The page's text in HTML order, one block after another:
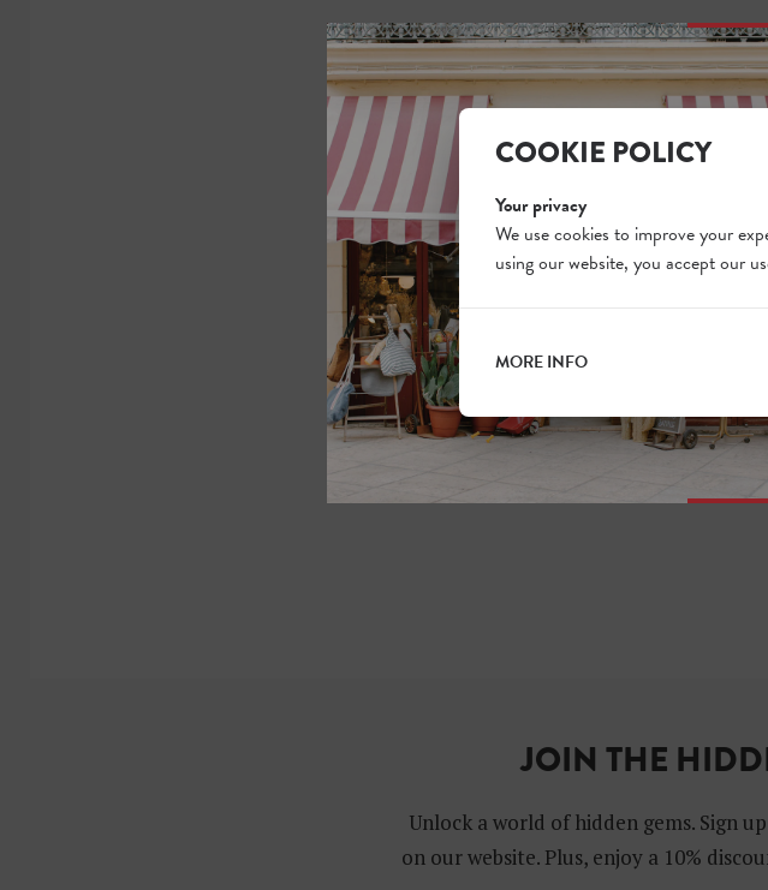
JOIN THE
Unlock a world of hidden gems. Sign
on our website. Plus, enjoy a 10%
COOKIE POLICY
Your privacy
We use cookies to improve your
using our website, you accept our
MORE INFO